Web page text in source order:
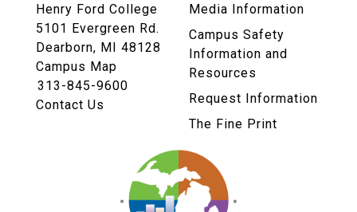
Henry Ford College
5101 Evergreen Rd.
Dearborn, MI 48128
Campus Map
313-845-9600
Contact Us
Media Information
Campus Safety
Information and
Resources
Request Information
The Fine Print